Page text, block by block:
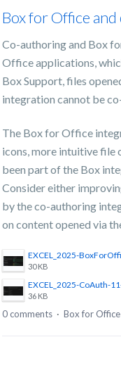
Box for Office
Co-authoring and Box
Office applications,
Box Support, files
integration cannot be
The Box for Office
icons, more intuitive file
been part of the Box
Consider either
by the co-authoring
on content opened via
30 KB
36 KB
0 comments · Box for Office